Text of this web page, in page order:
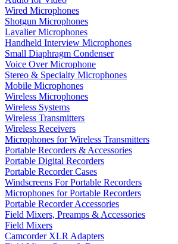
Wired Microphones
Shotgun Microphones
Lavalier Microphones
Handheld Interview Microphones
Small Diaphragm Condenser
Voice Over Microphone
Stereo & Specialty Microphones
Mobile Microphones
Wireless Microphones
Wireless Systems
Wireless Transmitters
Wireless Receivers
Microphones for Wireless Transmitters
Portable Recorders & Accessories
Portable Digital Recorders
Portable Recorder Cases
Windscreens For Portable Recorders
Microphones for Portable Recorders
Portable Recorder Accessories
Field Mixers, Preamps & Accessories
Field Mixers
Camcorder XLR Adapters